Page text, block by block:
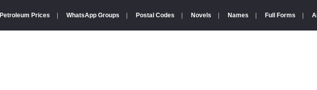
Petroleum Prices WhatsApp Groups Postal Codes Novels Names Full Forms